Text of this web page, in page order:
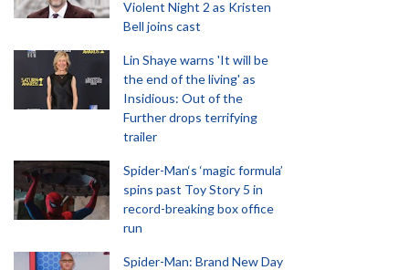
Violent Night 2 as Kristen
Bell joins cast
Lin Shaye warns 'It will be
the end of the living' as
Insidious: Out of the
Further drops terrifying
trailer
Spider-Man‘s ‘magic formula’
spins past Toy Story 5 in
record-breaking box office
run
Spider-Man: Brand New Day